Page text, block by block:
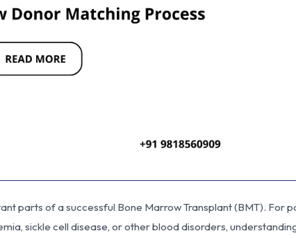
parts of a successful Bone Marrow Transplant (BMT). For
sickle cell disease, or other blood disorders,